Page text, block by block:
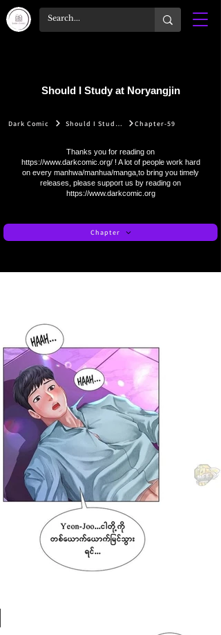
Should I Study at Noryangjin
Dark Comic Should I Study at Noryangjin Chapter-59
Thanks you for reading on
https://www.darkcomic.org/! A lot of people work hard
on every manhwa/manhua/manga,to bring you timely
releases, please support us by reading on
https://www.darkcomic.org
Chapter